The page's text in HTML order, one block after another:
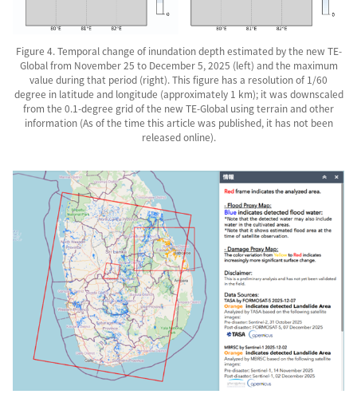
Figure 4. Temporal change of inundation depth estimated by the new TE-
Global from November 25 to December 5, 2025 (left) and the maximum
value during that period (right). This figure has a resolution of 1/60
degree in latitude and longitude (approximately 1 km); it was downscaled
from the 0.1-degree grid of the new TE-Global using terrain and other
information (As of the time this article was published, it has not been
released online).